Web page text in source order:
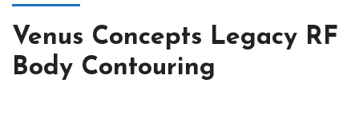
Venus Concepts Legacy RF
Body Contouring